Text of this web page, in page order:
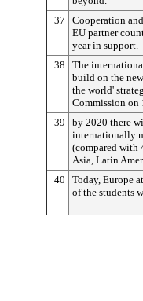
37
Cooperation
EU partner
year in support.
38
The
build on the
the world'
Commission on
39
by 2020 there
internationally
(compared
Asia, Latin
40
Today, Europe
of the students